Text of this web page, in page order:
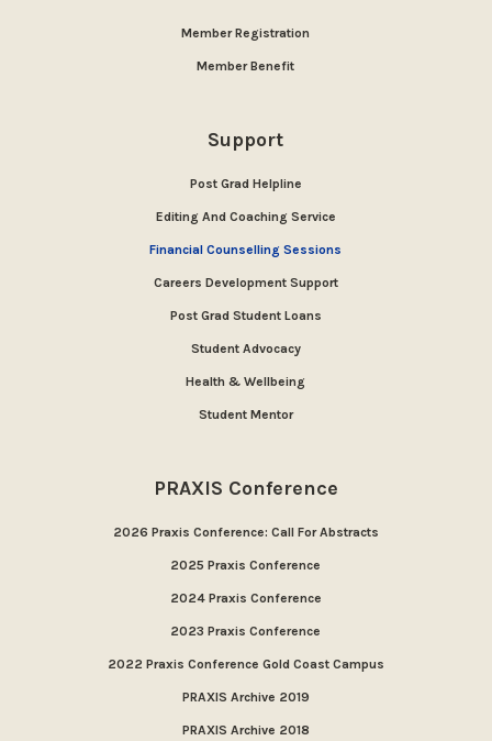
Member Registration
Member Benefit
Support
Post Grad Helpline
Editing And Coaching Service
Financial Counselling Sessions
Careers Development Support
Post Grad Student Loans
Student Advocacy
Health & Wellbeing
Student Mentor
PRAXIS Conference
2026 Praxis Conference: Call For Abstracts
2025 Praxis Conference
2024 Praxis Conference
2023 Praxis Conference
2022 Praxis Conference Gold Coast Campus
PRAXIS Archive 2019
PRAXIS Archive 2018